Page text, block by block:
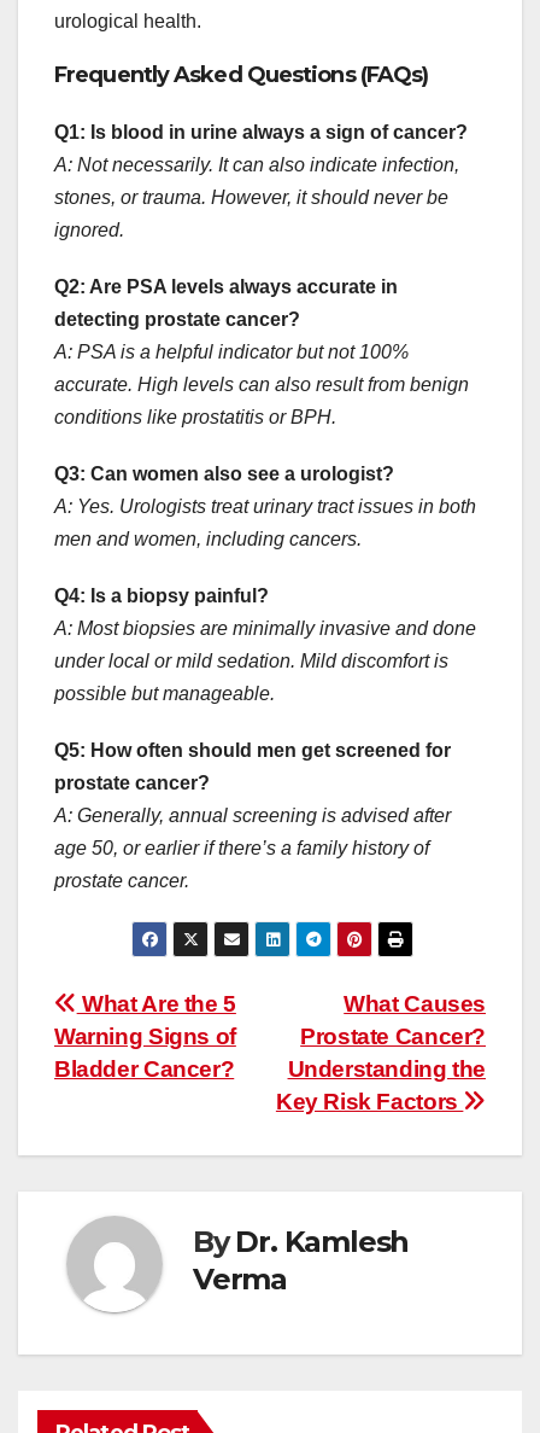
urological health.
Frequently Asked Questions (FAQs)
Q1: Is blood in urine always a sign of cancer?
A: Not necessarily. It can also indicate infection,
stones, or trauma. However, it should never be
ignored.
Q2: Are PSA levels always accurate in
detecting prostate cancer?
A: PSA is a helpful indicator but not 100%
accurate. High levels can also result from benign
conditions like prostatitis or BPH.
Q3: Can women also see a urologist?
A: Yes. Urologists treat urinary tract issues in both
men and women, including cancers.
Q4: Is a biopsy painful?
A: Most biopsies are minimally invasive and done
under local or mild sedation. Mild discomfort is
possible but manageable.
Q5: How often should men get screened for
prostate cancer?
A: Generally, annual screening is advised after
age 50, or earlier if there’s a family history of
prostate cancer.
Post
navigation
What Causes
Prostate Cancer?
Understanding the
Key Risk Factors
What Are the 5
Warning Signs of
Bladder Cancer?
ByDr. Kamlesh
Verma